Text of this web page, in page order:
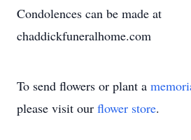
Condolences can be made at
chaddickfuneralhome.com
To send flowers or plant a
please visit our flower store.